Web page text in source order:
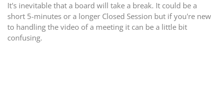
It's inevitable that a board will take a break. It could be a
short 5-minutes or a longer Closed Session but if you're new
to handling the video of a meeting it can be a little bit
confusing.